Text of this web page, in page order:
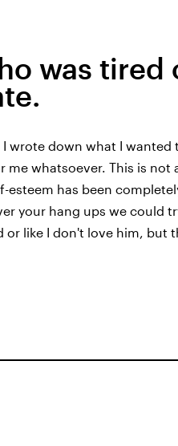
was tired
wrote down what I wanted
whatsoever. This is not
has been
your hang ups we could
like I don't love him, but